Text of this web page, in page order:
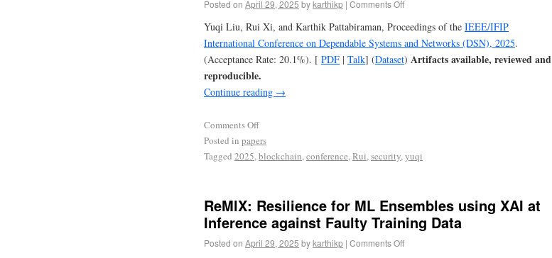
Posted on April 29, 2025 bykarthikp | Comments Off
Yuqi Liu, Rui Xi, and Karthik Pattabiraman, Proceedings of the IEEE/IFIP
International Conference on Dependable Systems and Networks (DSN), 2025.
(Acceptance Rate: 20.1%). [ PDF | Talk] (Dataset) Artifacts available, reviewed and
reproducible.
Continue reading →
Comments Off
Posted in papers
Tagged 2025,blockchain,conference,Rui,security,yuqi
ReMlX: Resilience for ML Ensembles using XAI at
Inference against Faulty Training Data
Posted on April 29, 2025 bykarthikp | Comments Off